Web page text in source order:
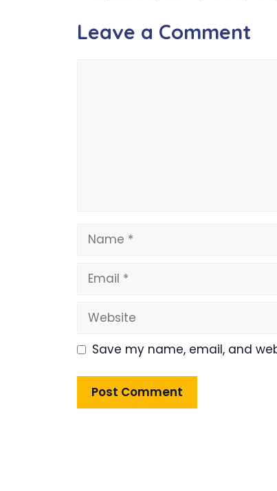
Leave a Comment
Name
Email
Website
Save my name, email, and